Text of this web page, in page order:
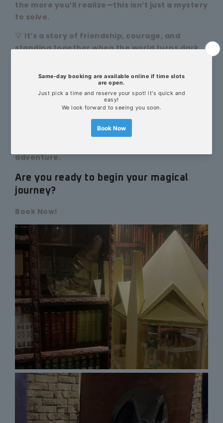
the more you’ll realize—this isn’t just a mystery
to solve.
💡 It’s a story of friendship, courage, and
standing together when the world turns dark.
You’re fighting for someone you love.
You’re restoring the magic that holds your world
Perfect for kids and Harry Potter fans to
explore together—solving puzzles, casting
adventure.
Are you ready to begin your magical
journey?
Book Now!